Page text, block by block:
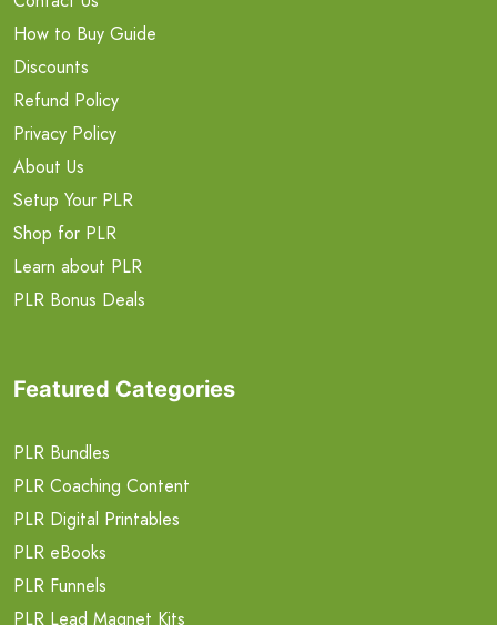
How to Buy Guide
Discounts
Refund Policy
Privacy Policy
About Us
Setup Your PLR
Shop for PLR
Learn about PLR
PLR Bonus Deals
Featured Categories
PLR Bundles
PLR Coaching Content
PLR Digital Printables
PLR eBooks
PLR Funnels
PLR Lead Magnet Kits